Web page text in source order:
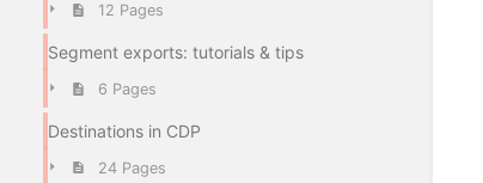
12 Pages
Segment exports: tutorials & tips
6 Pages
Destinations in CDP
24 Pages